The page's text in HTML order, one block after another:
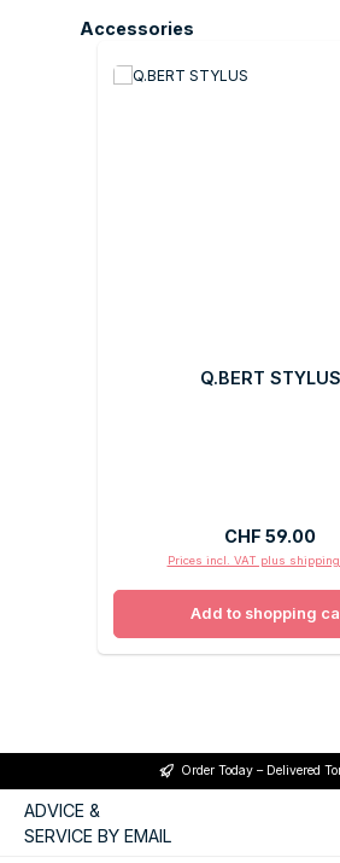
Skip product gallery
Accessories
Q.BERT STYLUS
Regular price:
CHF 59.00
Prices incl. VAT plus
Add to shopping
Order Today – Delivered
ADVICE &
SERVICE BY EMAIL